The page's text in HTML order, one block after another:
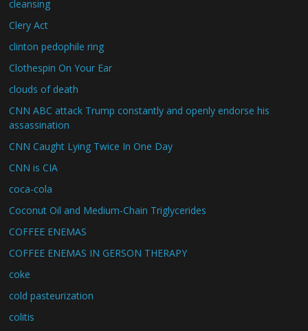
cleansing
Clery Act
clinton pedophile ring
Clothespin On Your Ear
clouds of death
CNN ABC attack Trump constantly and openly endorse his
assassination
CNN Caught Lying Twice In One Day
CNN is CIA
coca-cola
Coconut Oil and Medium-Chain Triglycerides
COFFEE ENEMAS
COFFEE ENEMAS IN GERSON THERAPY
coke
cold pasteurization
colitis